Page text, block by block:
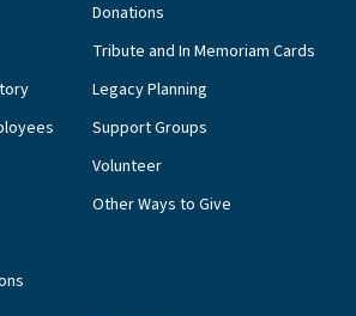
the combined expertise of
and nursing, along with
monitoring technology,
manage heart failure
education to residents
at home.”Dr. Marco says
hospitalization is an
event in the lives of older
families, LAJH’s heart failure
can offer critical peace of
Donations
Tribute and In Memoriam Cards
Legacy Planning
Support Groups
Volunteer
Other Ways to Give